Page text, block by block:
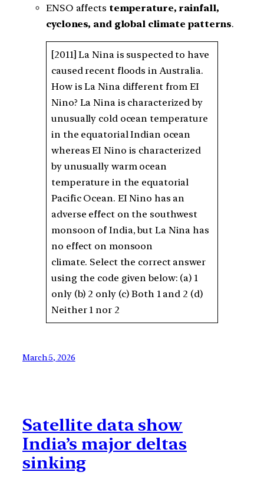
ENSO affects temperature, rainfall,
cyclones, and global climate patterns.
[2011] La Nina is suspected to have
caused recent floods in Australia.
How is La Nina different from EI
Nino? La Nina is characterized by
unusually cold ocean temperature
in the equatorial Indian ocean
whereas EI Nino is characterized
by unusually warm ocean
temperature in the equatorial
Pacific Ocean. EI Nino has an
adverse effect on the southwest
monsoon of India, but La Nina has
no effect on monsoon
climate. Select the correct answer
using the code given below: (a) 1
only (b) 2 only (c) Both 1 and 2 (d)
Neither 1 nor 2
March 5, 2026
Satellite data show
India’s major deltas
sinking